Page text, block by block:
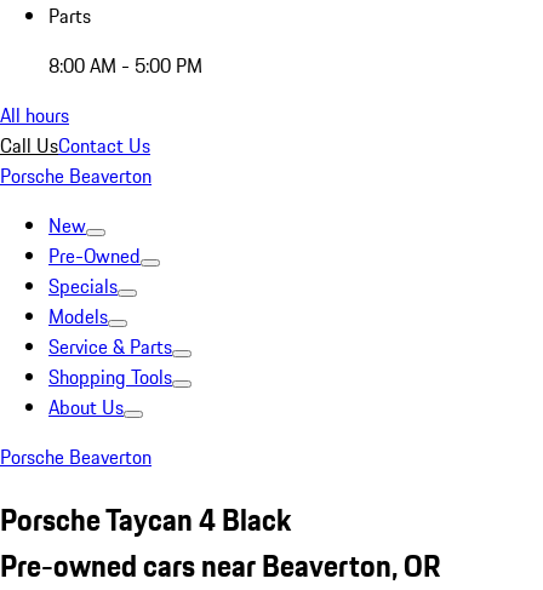
Parts
8:00 AM - 5:00 PM
All hours
Call UsContact Us
Porsche Beaverton
New
Pre-Owned
Specials
Models
Service & Parts
Shopping Tools
About Us
Porsche Beaverton
Porsche Taycan 4 Black
Pre-owned cars near Beaverton, OR